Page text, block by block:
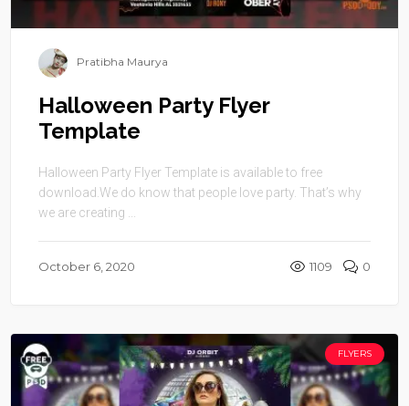
Pratibha Maurya
Halloween Party Flyer
Template
Halloween Party Flyer Template is available to free
download.We do know that people love party. That’s why
we are creating ...
October 6, 2020 1109 0
FLYERS